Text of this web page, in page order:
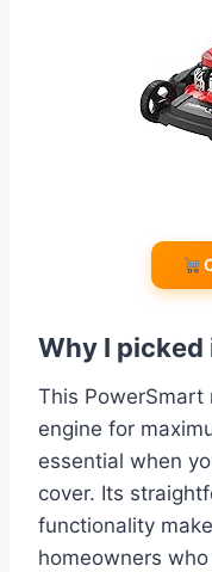
Why I picked
This
engine for
essential when
cover. Its
functionality
homeowners